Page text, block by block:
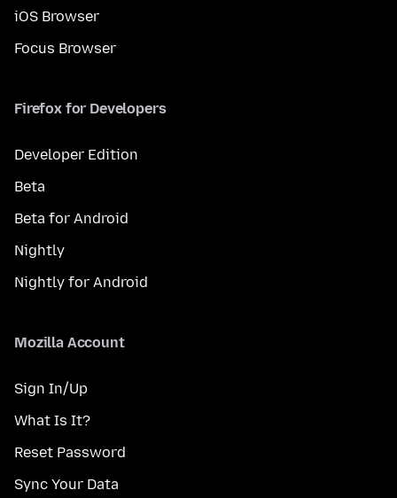
iOS Browser
Focus Browser
Firefox for Developers
Developer Edition
Beta
Beta for Android
Nightly
Nightly for Android
Mozilla Account
Sign In/Up
What Is It?
Reset Password
Sync Your Data